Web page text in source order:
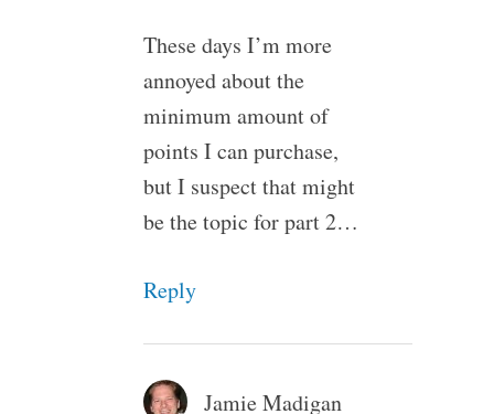
These days I’m more
annoyed about the
minimum amount of
points I can purchase,
but I suspect that might
be the topic for part 2…
Reply
Jamie Madigan